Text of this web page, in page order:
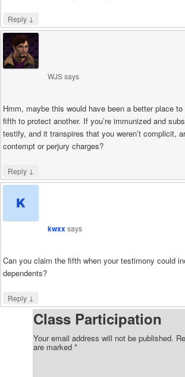
Reply ↓
WJSsays
Hmm, maybe this would have been a better place
fifth to protect another. If you’re immunized and
testify, and it transpires that you weren’t complicit,
contempt or perjury charges?
Reply ↓
kwxxsays
Can you claim the fifth when your testimony could
dependents?
Reply ↓
Class Participation
Your email address will not be published.
are marked *